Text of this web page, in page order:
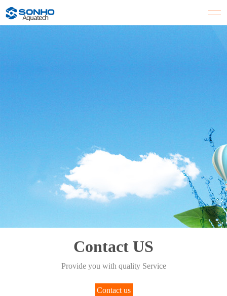
Contact US
Provide you with quality Service
Contact us